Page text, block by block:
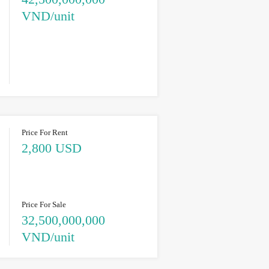
VND/unit
Price For Rent
2,800 USD
Price For Sale
32,500,000,000
VND/unit